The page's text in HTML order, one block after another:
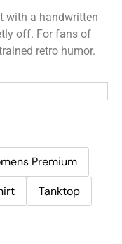
with a handwritten
off. For fans of
retro humor.
Premium
Tanktop